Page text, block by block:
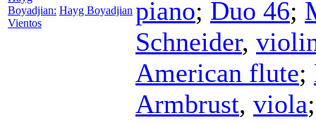
Boyadjian:
Vientos
Hayg Boyadjian piano; Duo 46;
Schneider,
American flute;
Armbrust, viola